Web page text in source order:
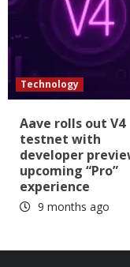
Technology
Aave rolls out V4
testnet with
developer
upcoming “Pro”
experience
9 months ago